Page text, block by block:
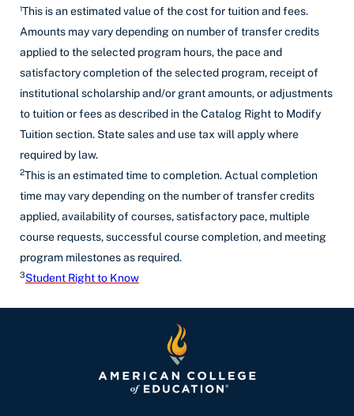
¹This is an estimated value of the cost for tuition and fees.
Amounts may vary depending on number of transfer credits
applied to the selected program hours, the pace and
satisfactory completion of the selected program, receipt of
institutional scholarship and/or grant amounts, or adjustments
to tuition or fees as described in the Catalog Right to Modify
Tuition section. State sales and use tax will apply where
required by law.
2This is an estimated time to completion. Actual completion
time may vary depending on the number of transfer credits
applied, availability of courses, satisfactory pace, multiple
course requests, successful course completion, and meeting
program milestones as required.
3Student Right to Know